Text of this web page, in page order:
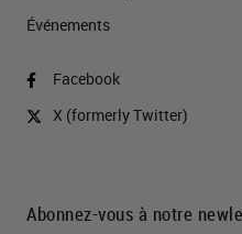
Événements
Facebook
X (formerly Twitter)
Abonnez-vous à notre